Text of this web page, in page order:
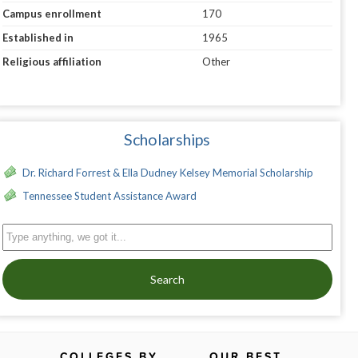
Campus enrollment
170
Established in
1965
Religious affiliation
Other
Scholarships
Dr. Richard Forrest & Ella Dudney Kelsey Memorial Scholarship
Tennessee Student Assistance Award
Search